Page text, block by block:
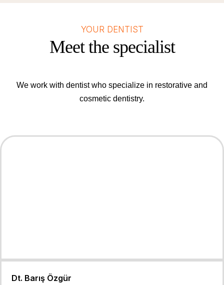
YOUR DENTIST
Meet the specialist
We work with dentist who specialize in restorative and
cosmetic dentistry.
Dt. Barış Özgür